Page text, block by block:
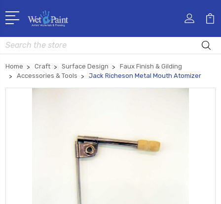
Search
Home Craft Surface Design
Faux Finish & Gilding
Accessories & Tools
Jack Richeson Metal Mouth Atomizer